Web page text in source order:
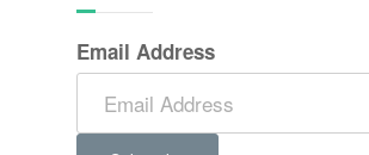
Email Address